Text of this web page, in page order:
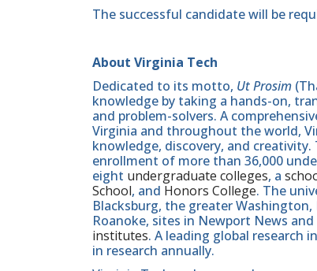
The successful candidate will be
About Virginia Tech
Dedicated to its motto, Ut Prosim
knowledge by taking a hands-on,
and problem-solvers. A
Virginia and throughout the world,
knowledge, discovery, and
enrollment of more than 36,000
eight undergraduate colleges, a
School, and Honors College. The
Blacksburg, the greater Washington,
Roanoke, sites in Newport News
institutes. A leading global research
in research annually.